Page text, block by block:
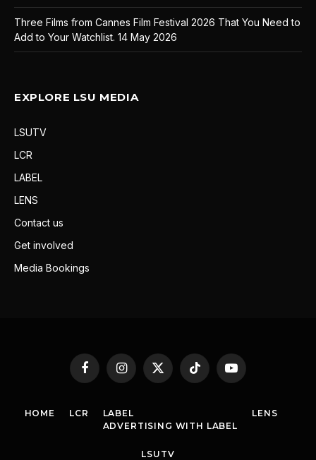
Three Films from Cannes Film Festival 2026 That You Need to
Add to Your Watchlist. 14 May 2026
EXPLORE LSU MEDIA
LSUTV
LCR
LABEL
LENS
Contact us
Get involved
Media Bookings
FacebookInstagram
X
TikTok YouTube
HOME LCR
LABEL
ADVERTISING WITH LABEL
LENS
LSUTV